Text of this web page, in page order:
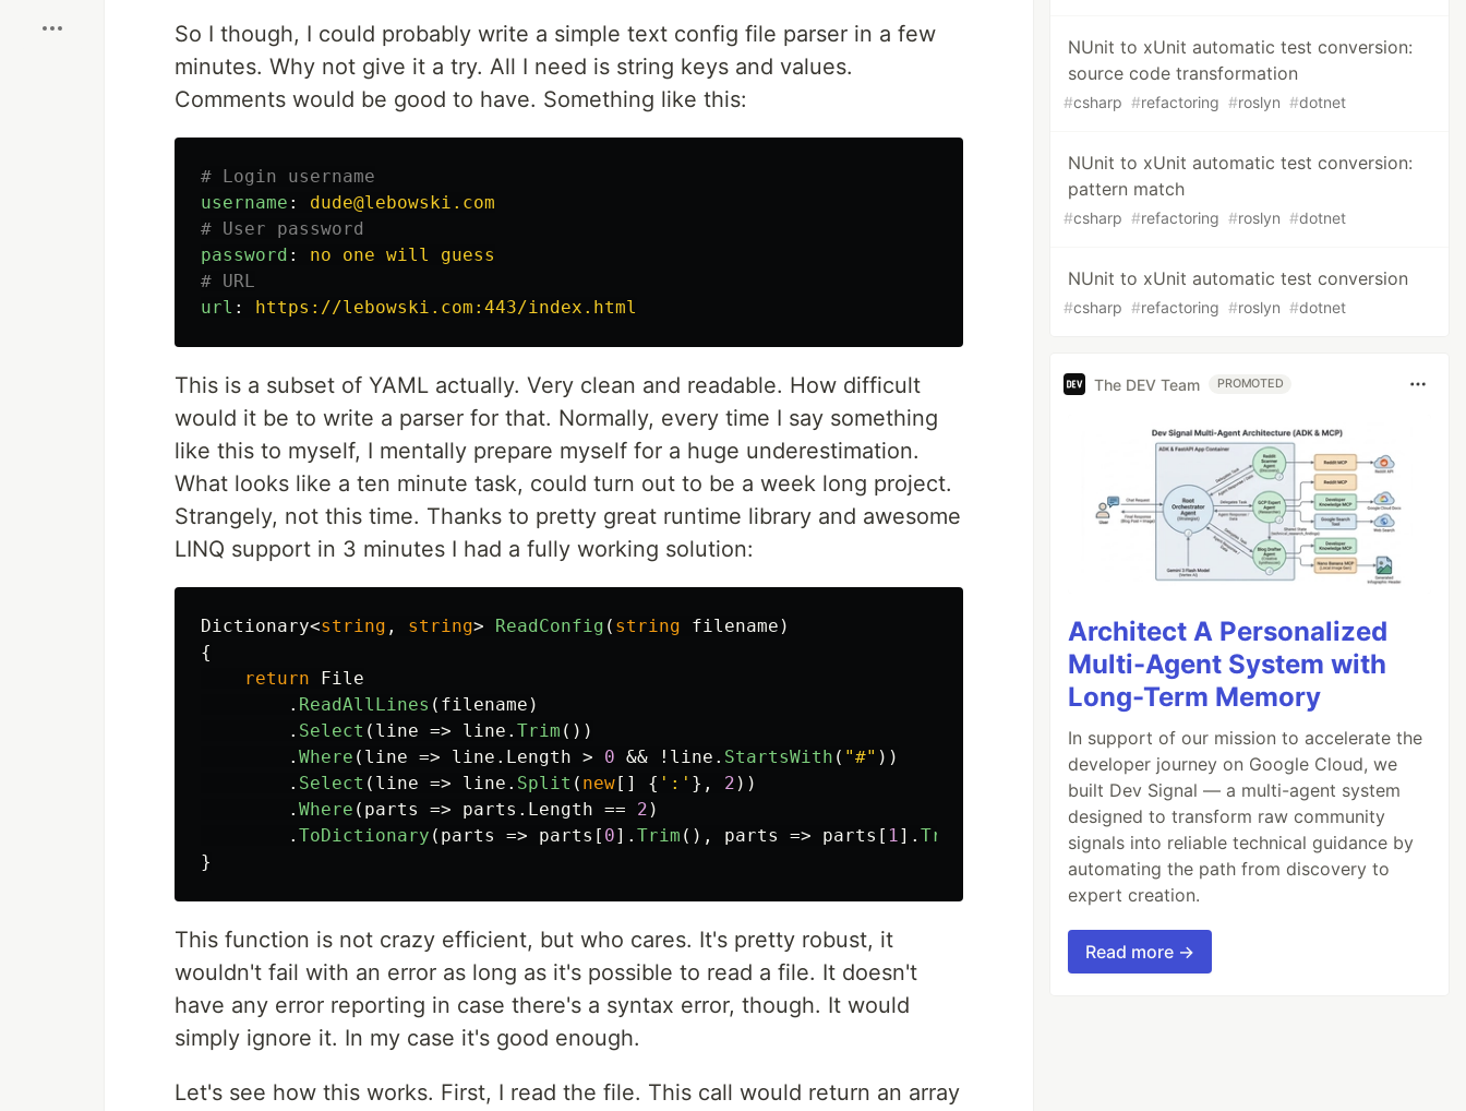
So I though, I could probably write a simple text config file parser in a few
minutes. Why not give it a try. All I need is string keys and values.
Comments would be good to have. Something like this:
# Login username
username :
dude@lebowski.com
# User password
password :
no one will guess
# URL
url : https://lebowski.com:443/index.html
This is a subset of YAML actually. Very clean and readable. How difficult
would it be to write a parser for that. Normally, every time I say something
like this to myself, I mentally prepare myself for a huge underestimation.
What looks like a ten minute task, could turn out to be a week long project.
Strangely, not this time. Thanks to pretty great runtime library and awesome
LINQ support in 3 minutes I had a fully working solution:
Dictionary<string , string> ReadConfig ( string filename )
{
return
File
. ReadAllLines ( filename )
. Select ( line => line . Trim ())
. Where ( line => line . Length > 0 && ! line . StartsWith ( "#" ))
. Select ( line => line . Split ( new[] { ':' }, 2 ))
. Where ( parts => parts . Length == 2 )
. ToDictionary ( parts => parts [ 0]. Trim (), parts => parts [ 1]. Trim
}
This function is not crazy efficient, but who cares. It's pretty robust, it
wouldn't fail with an error as long as it's possible to read a file. It doesn't
have any error reporting in case there's a syntax error, though. It would
simply ignore it. In my case it's good enough.
Let's see how this works. First, I read the file. This call would return an array
NUnit to xUnit automatic test conversion:
source code transformation
#csharp #refactoring #roslyn #dotnet
NUnit to xUnit automatic test conversion:
pattern match
#csharp #refactoring #roslyn #dotnet
NUnit to xUnit automatic test conversion
#csharp #refactoring #roslyn #dotnet
The DEV Team PROMOTED
Architect A Personalized
Multi-Agent System with
Long-Term Memory
In support of our mission to accelerate the
developer journey on Google Cloud, we
built Dev Signal — a multi-agent system
designed to transform raw community
signals into reliable technical guidance by
automating the path from discovery to
expert creation.
Read more →